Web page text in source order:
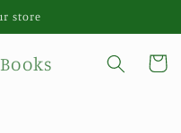
store
Cart